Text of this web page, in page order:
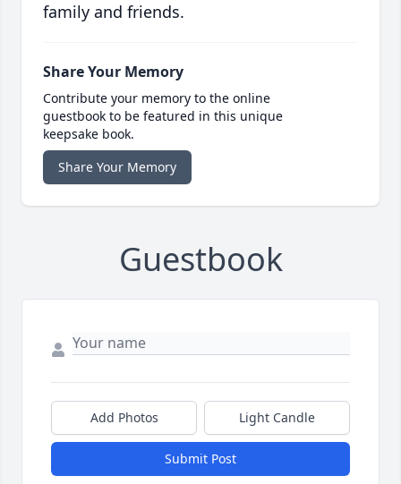
family and friends.
Share Your Memory
Contribute your memory to the online
guestbook to be featured in this unique
keepsake book.
Share Your Memory
Guestbook
Add Photos Light Candle
Submit Post